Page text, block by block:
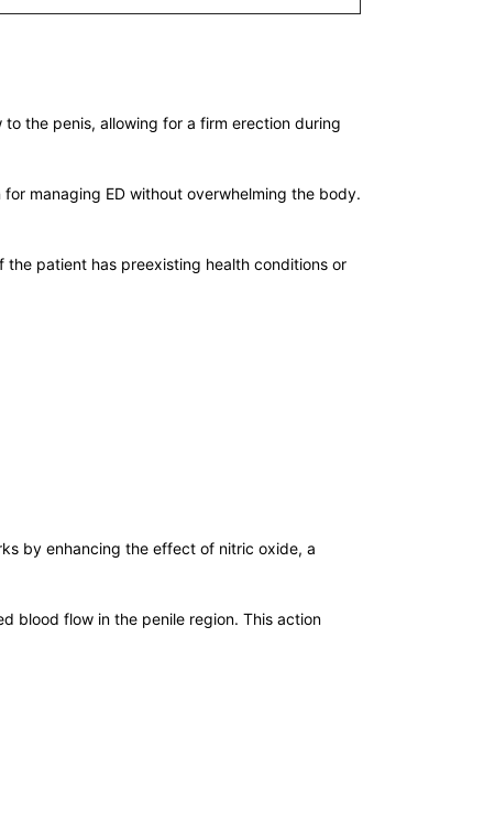
the penis, allowing for a firm erection during
managing ED without overwhelming the body.
patient has preexisting health conditions or
by enhancing the effect of nitric oxide, a
blood flow in the penile region. This action